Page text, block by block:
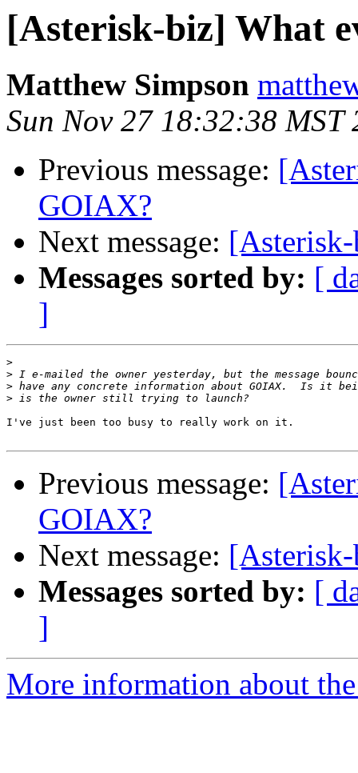
[Asterisk-biz] What
Matthew Simpson
Sun Nov 27 18:32:38 MST
Previous message:
GOIAX?
Next message:
Messages sorted by: [
]
>
>
>
>
I've just been too busy to really work on it.
Previous message:
GOIAX?
Next message:
Messages sorted by: [
]
More information about